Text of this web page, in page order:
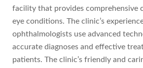
facility that provides comprehensive
eye conditions. The clinic’s
ophthalmologists use advanced
accurate diagnoses and effective
patients. The clinic’s friendly and